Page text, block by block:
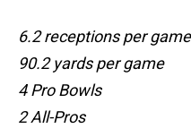
6.2 receptions per game
90.2 yards per game
4 Pro Bowls
2 All-Pros